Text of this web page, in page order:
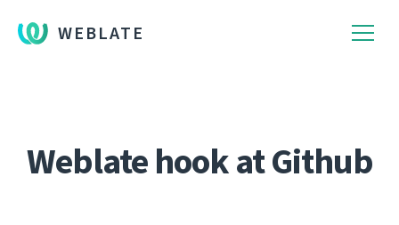
WEBLATE
Weblate hook at Github